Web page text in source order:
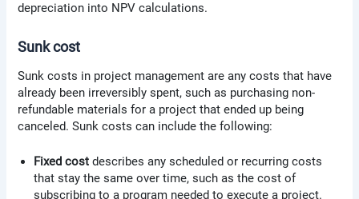
depreciation into NPV calculations.
Sunk cost
Sunk costs in project management are any costs that have
already been irreversibly spent, such as purchasing non-
refundable materials for a project that ended up being
canceled. Sunk costs can include the following:
Fixed cost describes any scheduled or recurring costs
that stay the same over time, such as the cost of
subscribing to a program needed to execute a project.